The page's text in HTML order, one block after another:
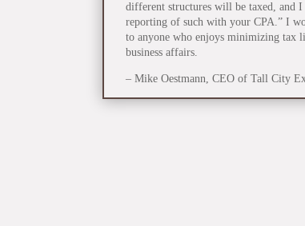
different structures will be taxed, and
reporting of such with your CPA.” I
to anyone who enjoys minimizing tax
business affairs.
– Mike Oestmann, CEO of Tall City